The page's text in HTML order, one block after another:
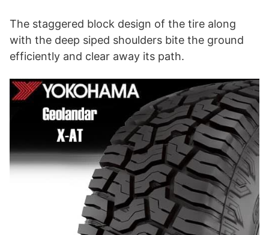
The staggered block design of the tire along
with the deep siped shoulders bite the ground
efficiently and clear away its path.